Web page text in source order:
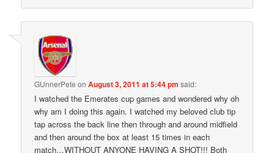
GUnnerPete onAugust 3, 2011 at 5:44 pm said:
I watched the Emerates cup games and wondered why oh
why am I doing this again. I watched my beloved club tip
tap across the back line then through and around midfield
and then around the box at least 15 times in each
match…WITHOUT ANYONE HAVING A SHOT!!! Both